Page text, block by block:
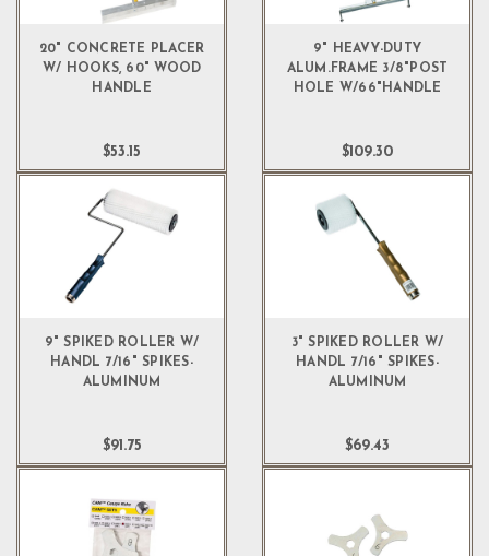
20" CONCRETE PLACER
W/ HOOKS, 60" WOOD
HANDLE
$53.15
9" HEAVY-DUTY
ALUM.FRAME 3/8"POST
HOLE W/66"HANDLE
$109.30
9" SPIKED ROLLER W/
HANDL 7/16" SPIKES-
ALUMINUM
$91.75
3" SPIKED ROLLER W/
HANDL 7/16" SPIKES-
ALUMINUM
$69.43